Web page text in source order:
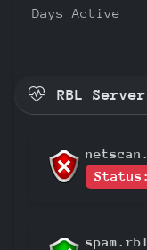
Days Active
RBL